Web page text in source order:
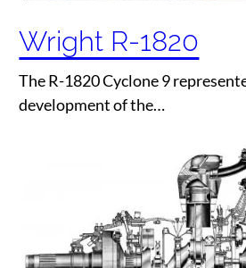
Wright R-1820
The R-1820 Cyclone 9
development of the…